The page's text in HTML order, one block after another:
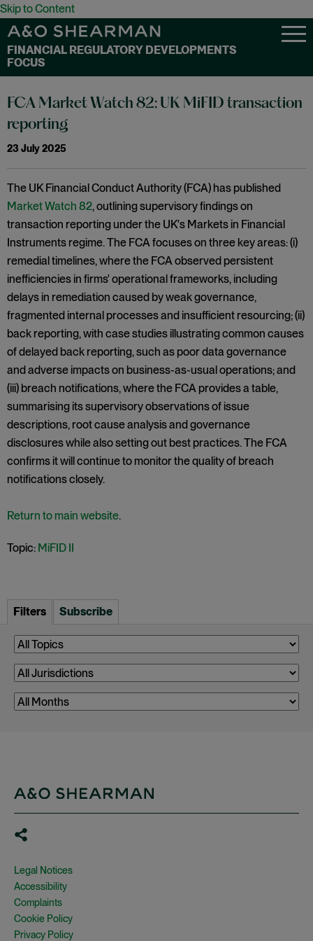
Skip to Content
FINANCIAL REGULATORY DEVELOPMENTS
FOCUS
FCA Market Watch 82: UK MiFID transaction
reporting
23 July 2025
The UK Financial Conduct Authority (FCA) has published
Market Watch 82, outlining supervisory findings on
transaction reporting under the UK's Markets in Financial
Instruments regime. The FCA focuses on three key areas: (i)
remedial timelines, where the FCA observed persistent
inefficiencies in firms' operational frameworks, including
delays in remediation caused by weak governance,
fragmented internal processes and insufficient resourcing; (ii)
back reporting, with case studies illustrating common causes
of delayed back reporting, such as poor data governance
and adverse impacts on business-as-usual operations; and
(iii) breach notifications, where the FCA provides a table,
summarising its supervisory observations of issue
descriptions, root cause analysis and governance
disclosures while also setting out best practices. The FCA
confirms it will continue to monitor the quality of breach
notifications closely.
Return to main website.
Topic: MiFID II
Filters Subscribe
Legal Notices
Accessibility
Complaints
Cookie Policy
Privacy Policy